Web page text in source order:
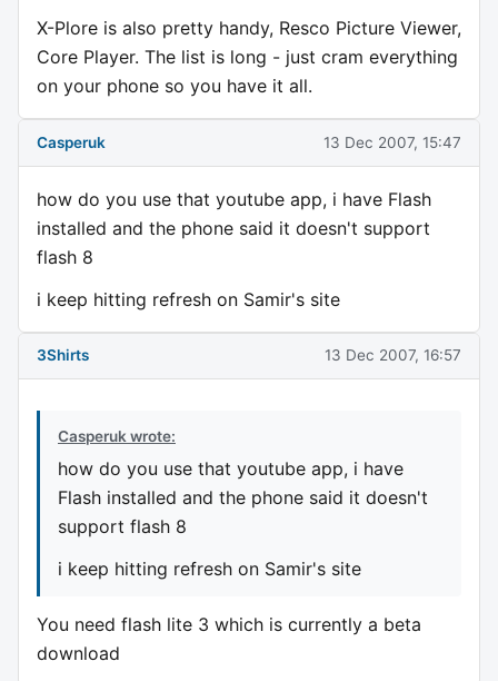
X-Plore is also pretty handy, Resco Picture Viewer,
Core Player. The list is long - just cram everything
on your phone so you have it all.
Casperuk 13 Dec 2007, 15:47
how do you use that youtube app, i have Flash
installed and the phone said it doesn't support
flash 8
i keep hitting refresh on Samir's site
3Shirts 13 Dec 2007, 16:57
Casperuk wrote:
how do you use that youtube app, i have
Flash installed and the phone said it doesn't
support flash 8
i keep hitting refresh on Samir's site
You need flash lite 3 which is currently a beta
download